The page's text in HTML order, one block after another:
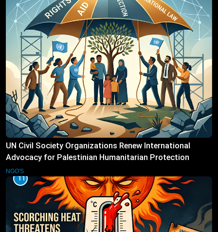
UN Civil Society Organizations Renew International
Advocacy for Palestinian Humanitarian Protection
NGO'S
11